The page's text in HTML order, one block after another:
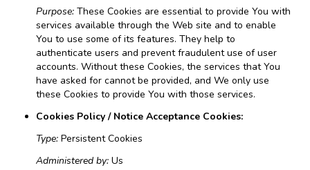
Purpose: These Cookies are essential to provide You with
services available through the Web site and to enable
You to use some of its features. They help to
authenticate users and prevent fraudulent use of user
accounts. Without these Cookies, the services that You
have asked for cannot be provided, and We only use
these Cookies to provide You with those services.
Cookies Policy / Notice Acceptance Cookies:
Type: Persistent Cookies
Administered by: Us